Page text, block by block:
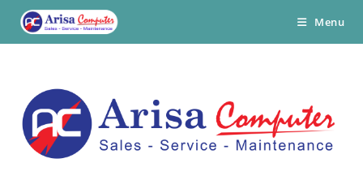
Menu